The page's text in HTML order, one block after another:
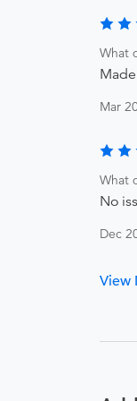
What
Mar
What
No
Dec
View